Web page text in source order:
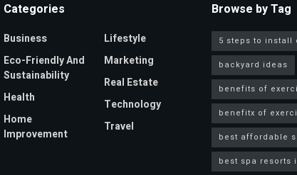
Categories
Business
Eco-Friendly And
Sustainability
Health
Home
Improvement
Lifestyle
Marketing
Real Estate
Technology
Travel
Browse by Tag
5 steps to install
backyard ideas
benefits of
benefitx of
best affordable
best spa resorts